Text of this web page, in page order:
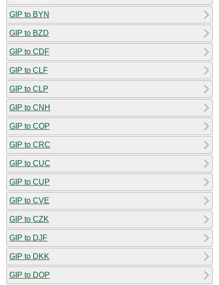
GIP to BYN
GIP to BZD
GIP to CDF
GIP to CLF
GIP to CLP
GIP to CNH
GIP to COP
GIP to CRC
GIP to CUC
GIP to CUP
GIP to CVE
GIP to CZK
GIP to DJF
GIP to DKK
GIP to DOP